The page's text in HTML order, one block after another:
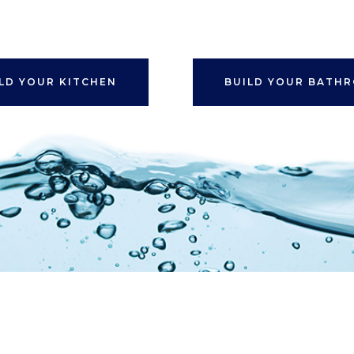
YOUR KITCHEN BUILD YOUR